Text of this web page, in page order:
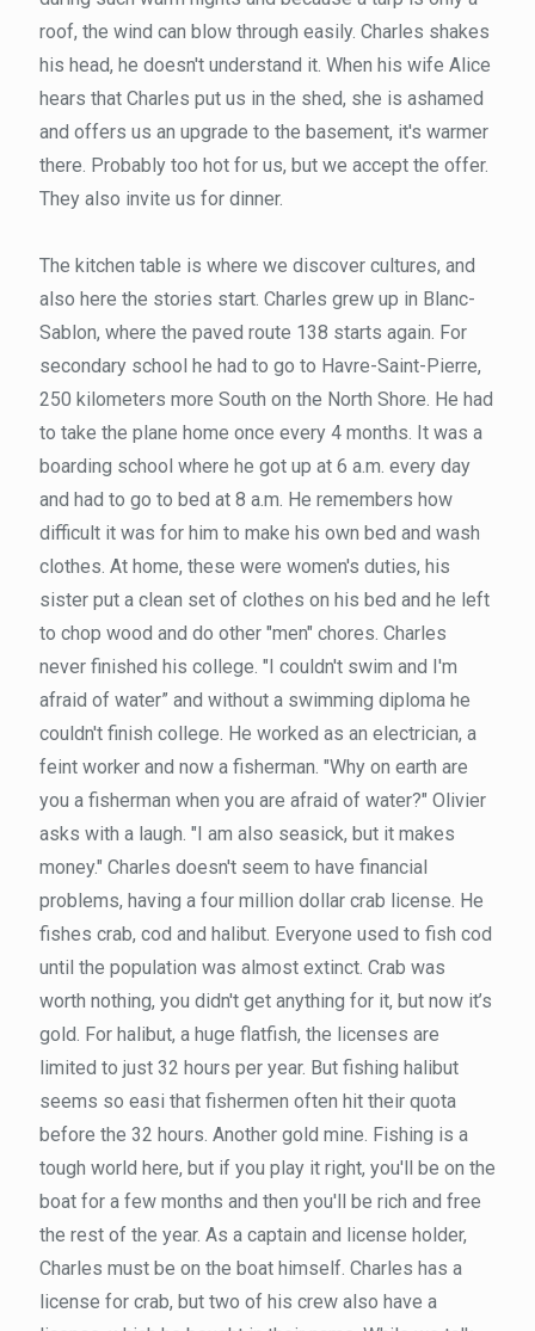
roof, the wind can blow through easily. Charles shakes
his head, he doesn't understand it. When his wife Alice
hears that Charles put us in the shed, she is ashamed
and offers us an upgrade to the basement, it's warmer
there. Probably too hot for us, but we accept the offer.
They also invite us for dinner.
The kitchen table is where we discover cultures, and
also here the stories start. Charles grew up in Blanc-
Sablon, where the paved route 138 starts again. For
secondary school he had to go to Havre-Saint-Pierre,
250 kilometers more South on the North Shore. He had
to take the plane home once every 4 months. It was a
boarding school where he got up at 6 a.m. every day
and had to go to bed at 8 a.m. He remembers how
difficult it was for him to make his own bed and wash
clothes. At home, these were women's duties, his
sister put a clean set of clothes on his bed and he left
to chop wood and do other "men" chores. Charles
never finished his college. "I couldn't swim and I'm
afraid of water” and without a swimming diploma he
couldn't finish college. He worked as an electrician, a
feint worker and now a fisherman. "Why on earth are
you a fisherman when you are afraid of water?" Olivier
asks with a laugh. "I am also seasick, but it makes
money." Charles doesn't seem to have financial
problems, having a four million dollar crab license. He
fishes crab, cod and halibut. Everyone used to fish cod
until the population was almost extinct. Crab was
worth nothing, you didn't get anything for it, but now it’s
gold. For halibut, a huge flatfish, the licenses are
limited to just 32 hours per year. But fishing halibut
seems so easi that fishermen often hit their quota
before the 32 hours. Another gold mine. Fishing is a
tough world here, but if you play it right, you'll be on the
boat for a few months and then you'll be rich and free
the rest of the year. As a captain and license holder,
Charles must be on the boat himself. Charles has a
license for crab, but two of his crew also have a